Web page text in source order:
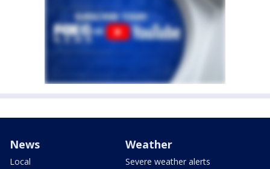
News
Local
Weather
Severe weather alerts